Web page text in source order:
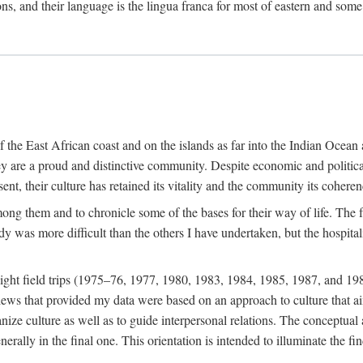
and their language is the lingua franca for most of eastern and
East African coast and on the islands as far into the Indian
are a proud and distinctive community. Despite economic and
their culture has retained its vitality and the community its
them and to chronicle some of the bases for their way of life.
was more difficult than the others I have undertaken, but the
field trips (1975–76, 1977, 1980, 1983, 1984, 1985, 1987, and
that provided my data were based on an approach to culture
culture as well as to guide interpersonal relations. The
in the final one. This orientation is intended to illuminate the